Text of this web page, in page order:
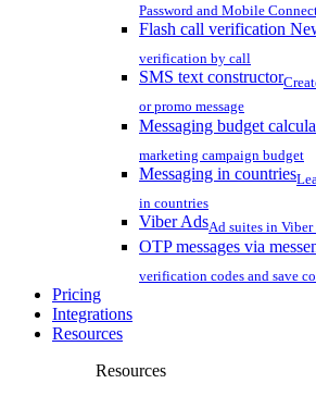
Password and Mobile
Flash call verification
verification by call
SMS text constructor
or promo message
Messaging budget
marketing campaign budget
Messaging in countries
in countries
Viber AdsAd suites in Viber
OTP messages via
verification codes and save
Pricing
Integrations
Resources
Resources